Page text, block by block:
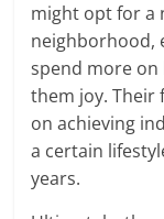
might opt for a
neighborhood,
spend more
them joy. Their
on achieving
a certain
years.